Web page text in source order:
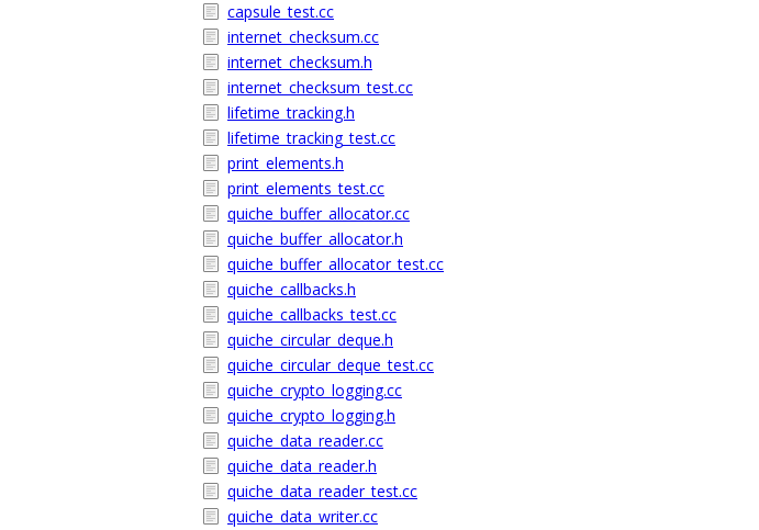
capsule_test.cc
internet_checksum.cc
internet_checksum.h
internet_checksum_test.cc
lifetime_tracking.h
lifetime_tracking_test.cc
print_elements.h
print_elements_test.cc
quiche_buffer_allocator.cc
quiche_buffer_allocator.h
quiche_buffer_allocator_test.cc
quiche_callbacks.h
quiche_callbacks_test.cc
quiche_circular_deque.h
quiche_circular_deque_test.cc
quiche_crypto_logging.cc
quiche_crypto_logging.h
quiche_data_reader.cc
quiche_data_reader.h
quiche_data_reader_test.cc
quiche_data_writer.cc